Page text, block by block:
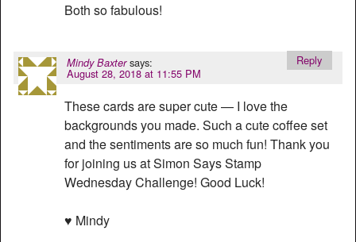
Both so fabulous!
Mindy Baxter says:
August 28, 2018 at 11:55 PM
These cards are super cute — I love the
backgrounds you made. Such a cute coffee set
and the sentiments are so much fun! Thank you
for joining us at Simon Says Stamp
Wednesday Challenge! Good Luck!
♥ Mindy
Reply